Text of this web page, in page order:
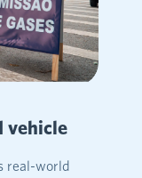
vehicle
real-world